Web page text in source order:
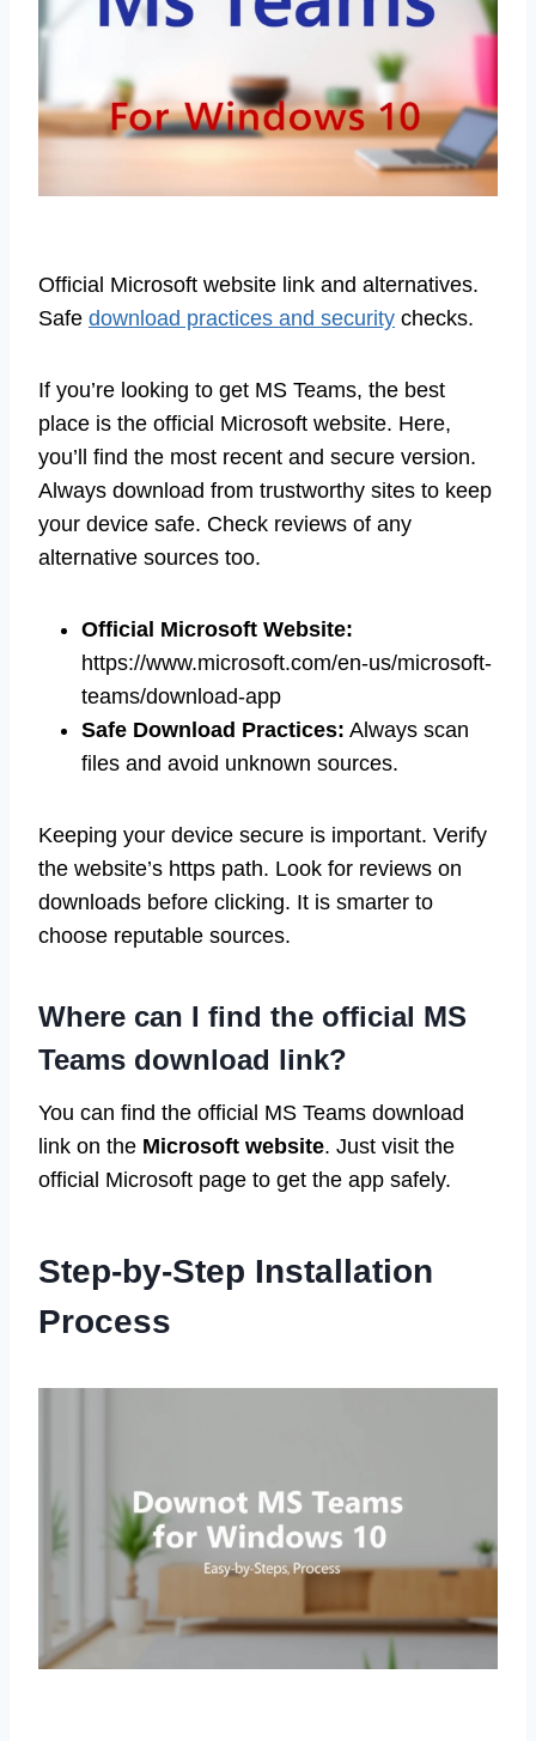
Official Microsoft website link and alternatives.
Safe download practices and security checks.
If you’re looking to get MS Teams, the best
place is the official Microsoft website. Here,
you’ll find the most recent and secure version.
Always download from trustworthy sites to keep
your device safe. Check reviews of any
alternative sources too.
Official Microsoft Website:
https://www.microsoft.com/en-us/microsoft-
teams/download-app
Safe Download Practices: Always scan
files and avoid unknown sources.
Keeping your device secure is important. Verify
the website’s https path. Look for reviews on
downloads before clicking. It is smarter to
choose reputable sources.
Where can I find the official MS
Teams download link?
You can find the official MS Teams download
link on the Microsoft website. Just visit the
official Microsoft page to get the app safely.
Step-by-Step Installation
Process